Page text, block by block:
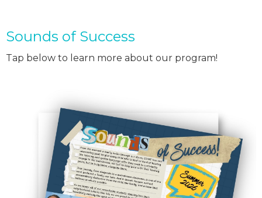
Sounds of Success
Tap below to learn more about our program!